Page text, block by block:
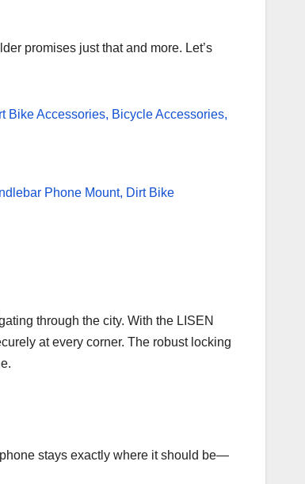
promises just that and more. Let’s
through the city. With the LISEN
at every corner. The robust locking
stays exactly where it should be—